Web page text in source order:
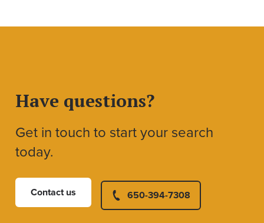
Have questions?
Get in touch to start your search
today.
Contact us 650-394-7308